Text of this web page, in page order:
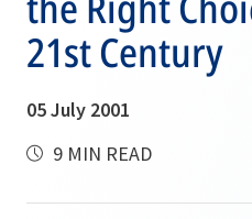
21st Century
05 July 2001
9 MIN READ